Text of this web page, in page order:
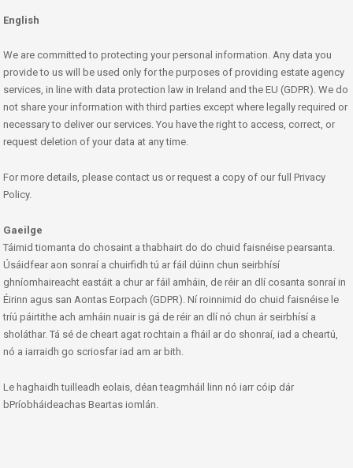
English
We are committed to protecting your personal information. Any data you
provide to us will be used only for the purposes of providing estate agency
services, in line with data protection law in Ireland and the EU (GDPR). We do
not share your information with third parties except where legally required or
necessary to deliver our services. You have the right to access, correct, or
request deletion of your data at any time.
For more details, please contact us or request a copy of our full Privacy
Policy.
Gaeilge
Táimid tiomanta do chosaint a thabhairt do do chuid faisnéise pearsanta.
Úsáidfear aon sonraí a chuirfidh tú ar fáil dúinn chun seirbhísí
ghníomhaireacht eastáit a chur ar fáil amháin, de réir an dlí cosanta sonraí in
Éirinn agus san Aontas Eorpach (GDPR). Ní roinnimid do chuid faisnéise le
tríú páirtithe ach amháin nuair is gá de réir an dlí nó chun ár seirbhísí a
sholáthar. Tá sé de cheart agat rochtain a fháil ar do shonraí, iad a cheartú,
nó a iarraidh go scriosfar iad am ar bith.
Le haghaidh tuilleadh eolais, déan teagmháil linn nó iarr cóip dár
bPríobháideachas Beartas iomlán.